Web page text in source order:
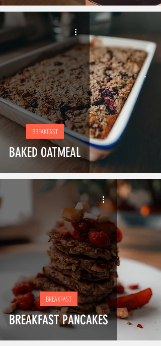
BAKED OATMEAL
BREAKFAST
BREAKFAST PANCAKES
BREAKFAST